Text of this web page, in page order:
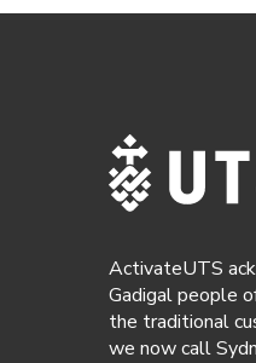
ActivateUTS
Gadigal people
the traditional
we now call